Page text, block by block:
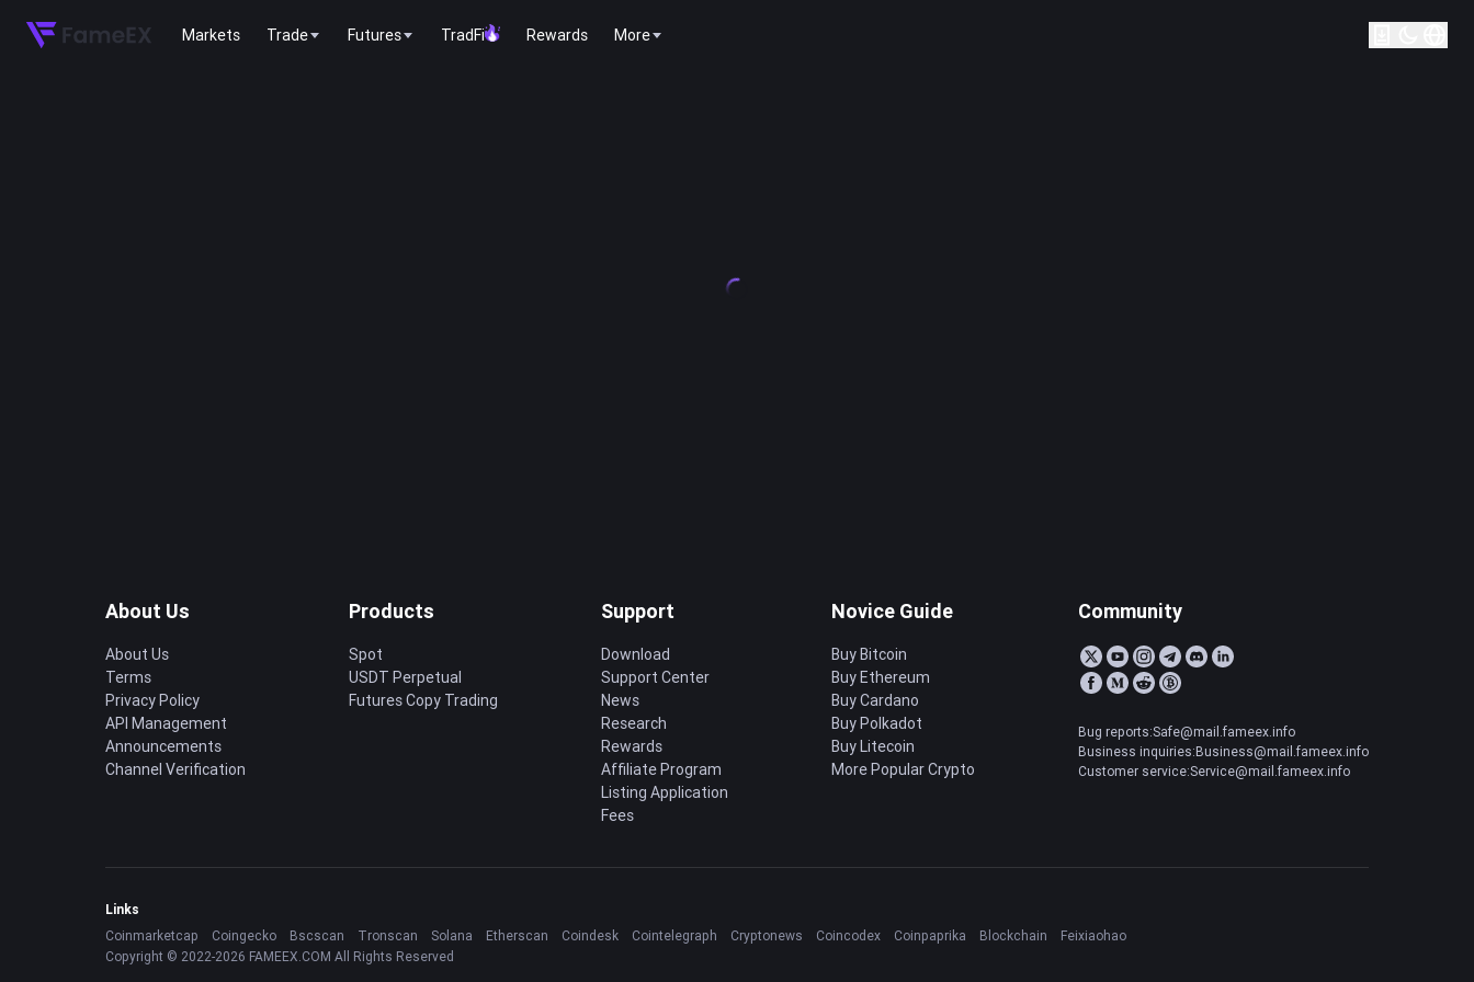
Markets Trade Futures TradFi Rewards More
About Us
About Us
Terms
Privacy Policy
API Management
Announcements
Channel Verification
Products
Spot
USDT Perpetual
Futures Copy Trading
Support
Download
Support Center
News
Research
Rewards
Affiliate Program
Listing Application
Fees
Novice Guide
Buy Bitcoin
Buy Ethereum
Buy Cardano
Buy Polkadot
Buy Litecoin
More Popular Crypto
Community
Bug reports:Safe@mail.fameex.info
Business inquiries:Business@mail.fameex.info
Customer service:Service@mail.fameex.info
Links
Coinmarketcap
Coingecko Bscscan Tronscan Solana Etherscan Coindesk Cointelegraph Cryptonews Coincodex Coinpaprika Blockchain
Feixiaohao
Copyright © 2022-2026 FAMEEX.COM All Rights Reserved